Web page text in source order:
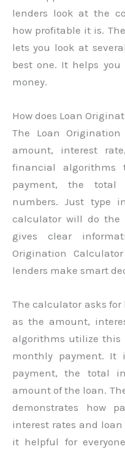
lenders look at the
how profitable it is.
lets you look at
best one. It helps
money.
How does Loan
The Loan
amount, interest
financial
payment, the total
numbers. Just type
calculator will do the
gives clear
Origination
lenders make smart
The calculator asks
as the amount,
algorithms utilize this
monthly payment. It
payment, the total
amount of the loan.
demonstrates how
interest rates and
it helpful for